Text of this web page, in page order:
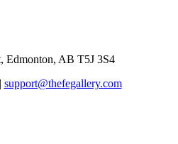
Edmonton, AB T5J 3S4
support@thefegallery.com